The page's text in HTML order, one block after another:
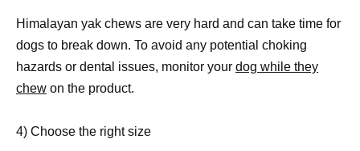
Himalayan yak chews are very hard and can take time for
dogs to break down. To avoid any potential choking
hazards or dental issues, monitor your dog while they
chew on the product.
4) Choose the right size